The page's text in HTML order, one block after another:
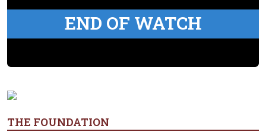
END OF WATCH
THE FOUNDATION